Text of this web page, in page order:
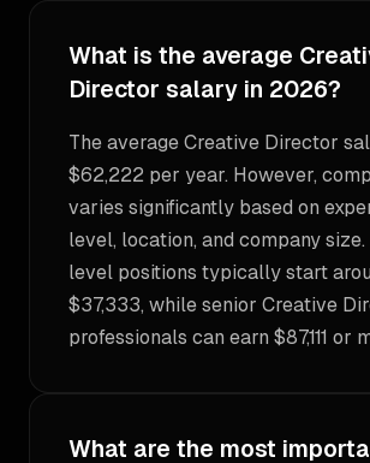
What is the average
Director salary in 2026?
The average Creative Director
$62,222 per year. However,
varies significantly based on
level, location, and company
level positions typically start
$37,333, while senior Creative
professionals can earn $87,111 or
What are the most